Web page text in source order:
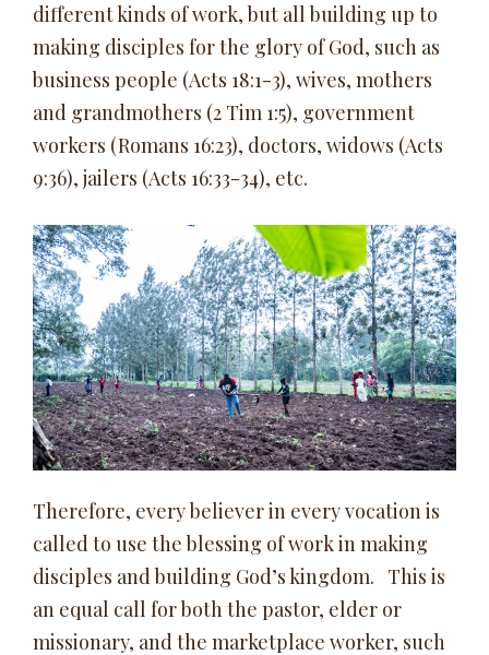
different kinds of work, but all building up to
making disciples for the glory of God, such as
business people (Acts 18:1-3), wives, mothers
and grandmothers (2 Tim 1:5), government
workers (Romans 16:23), doctors, widows (Acts
9:36), jailers (Acts 16:33-34), etc.
Therefore, every believer in every vocation is
called to use the blessing of work in making
disciples and building God’s kingdom. This is
an equal call for both the pastor, elder or
missionary, and the marketplace worker, such